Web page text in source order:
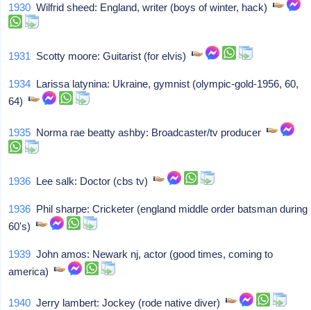
1930 Wilfrid sheed: England, writer (boys of winter, hack)
1931 Scotty moore: Guitarist (for elvis)
1934 Larissa latynina: Ukraine, gymnist (olympic-gold-1956, 60,
64)
1935 Norma rae beatty ashby: Broadcaster/tv producer
1936 Lee salk: Doctor (cbs tv)
1936 Phil sharpe: Cricketer (england middle order batsman during
60's)
1939 John amos: Newark nj, actor (good times, coming to
america)
1940 Jerry lambert: Jockey (rode native diver)